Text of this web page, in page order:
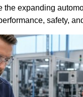
the expanding
safety,